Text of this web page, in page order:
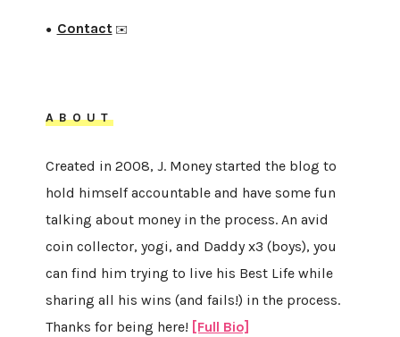
● Contact✉️
ABOUT
Created in 2008, J. Money started the blog to
hold himself accountable and have some fun
talking about money in the process. An avid
coin collector, yogi, and Daddy x3 (boys), you
can find him trying to live his Best Life while
sharing all his wins (and fails!) in the process.
Thanks for being here! [Full Bio]